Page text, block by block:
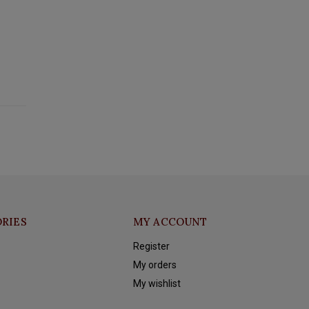
MY ACCOUNT
Register
My orders
My wishlist